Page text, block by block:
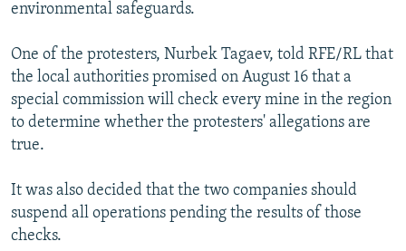
environmental safeguards.
One of the protesters, Nurbek Tagaev, told RFE/RL that
the local authorities promised on August 16 that a
special commission will check every mine in the region
to determine whether the protesters' allegations are
true.
It was also decided that the two companies should
suspend all operations pending the results of those
checks.